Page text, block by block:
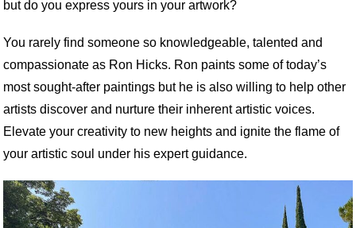
but do you express yours in your artwork?
You rarely find someone so knowledgeable, talented and
compassionate as Ron Hicks. Ron paints some of today’s
most sought-after paintings but he is also willing to help other
artists discover and nurture their inherent artistic voices.
Elevate your creativity to new heights and ignite the flame of
your artistic soul under his expert guidance.